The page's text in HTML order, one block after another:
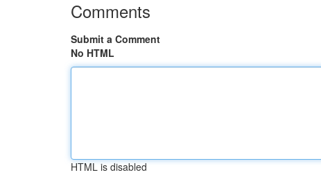
Comments
Submit a Comment
No HTML
HTML is disabled